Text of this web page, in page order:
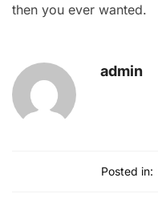
then you ever wanted.
admin
Posted in: